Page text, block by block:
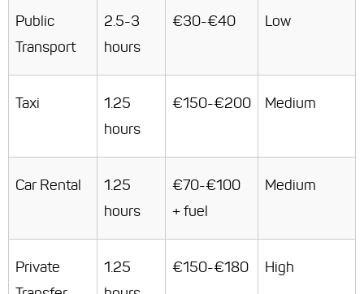
Public
Transport
2.5-3
hours
€30-€40 Low
Taxi
1.25
hours
€150-€200 Medium
Car Rental
1.25
hours
€70-€100
+ fuel
Medium
Private
1.25
€150-€180 High